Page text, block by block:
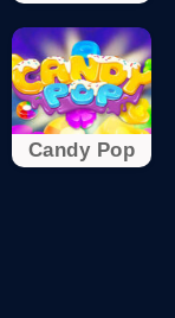
Candy Pop